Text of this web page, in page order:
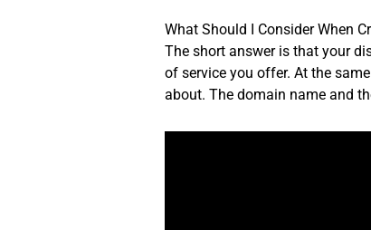
What Should I Consider When
The short answer is that your
of service you offer. At the
about. The domain name and